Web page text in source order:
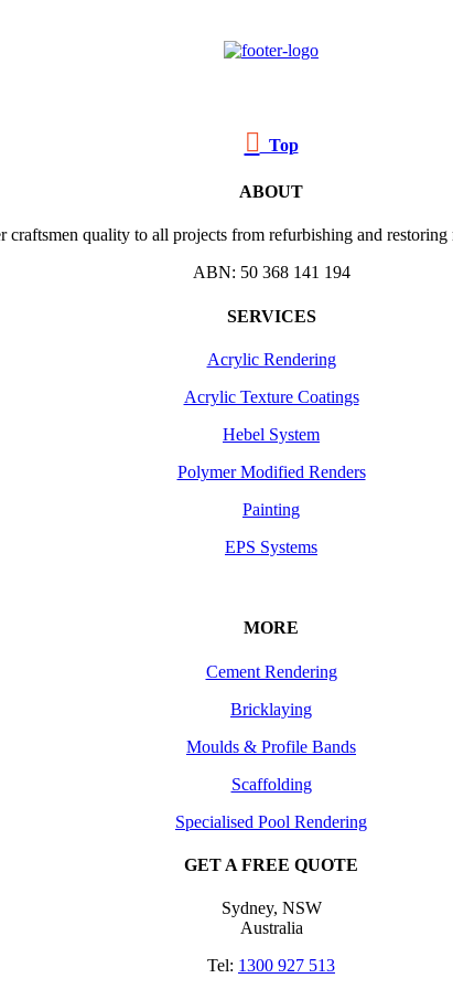
 Top
ABOUT
craftsmen quality to all projects from refurbishing and
ABN: 50 368 141 194
SERVICES
Acrylic Rendering
Acrylic Texture Coatings
Hebel System
Polymer Modified Renders
Painting
EPS Systems
MORE
Cement Rendering
Bricklaying
Moulds & Profile Bands
Scaffolding
Specialised Pool Rendering
GET A FREE QUOTE
Sydney, NSW
Australia
Tel: 1300 927 513